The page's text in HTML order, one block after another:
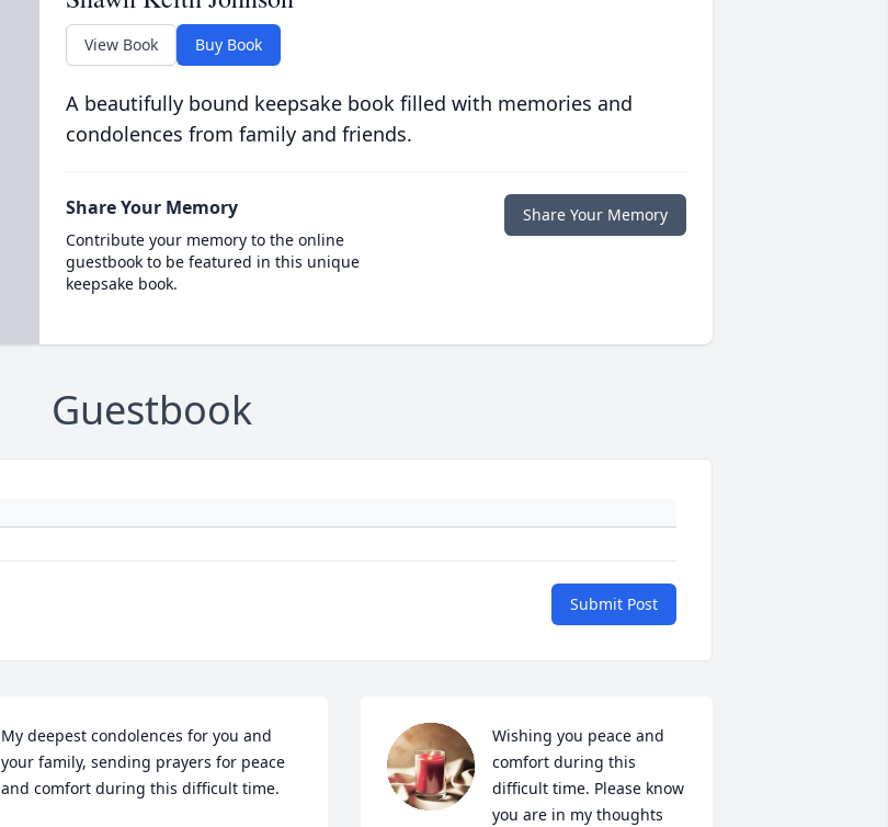
View Book Buy Book
A beautifully bound keepsake book filled with memories and
condolences from family and friends.
Share Your Memory
Contribute your memory to the online
guestbook to be featured in this unique
keepsake book.
Share Your Memory
Guestbook
Submit Post
My deepest condolences for you and
your family, sending prayers for peace
and comfort during this difficult time.
Wishing you peace and
comfort during this
difficult time. Please know
you are in my thoughts